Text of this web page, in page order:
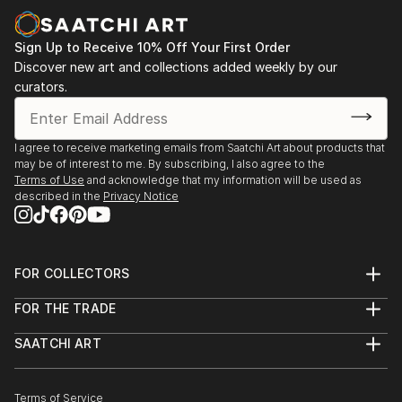
Sign Up to Receive 10% Off Your First Order
Discover new art and collections added weekly by our
curators.
I agree to receive marketing emails from Saatchi Art about products that
may be of interest to me. By subscribing, I also agree to the
Terms of Use and acknowledge that my information will be used as
described in the Privacy Notice
FOR COLLECTORS
Help Center
Commissions
FOR THE TRADE
Trade Program
SAATCHI ART
The Other Art Fair
Terms of Service